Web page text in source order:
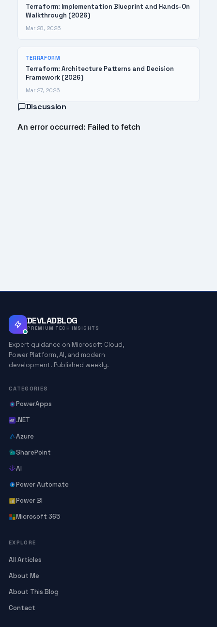
Terraform: Implementation Blueprint and Hands-On
Walkthrough (2026)
Mar 28, 2026
TERRAFORM
Terraform: Architecture Patterns and Decision
Framework (2026)
Mar 27, 2026
Discussion
DEVLADBLOG
PREMIUM TECH INSIGHTS
Expert guidance on Microsoft Cloud,
Power Platform, AI, and modern
development. Published weekly.
CATEGORIES
PowerApps
.NET
Azure
SharePoint
AI
Power Automate
Power BI
Microsoft 365
EXPLORE
All Articles
About Me
About This Blog
Contact